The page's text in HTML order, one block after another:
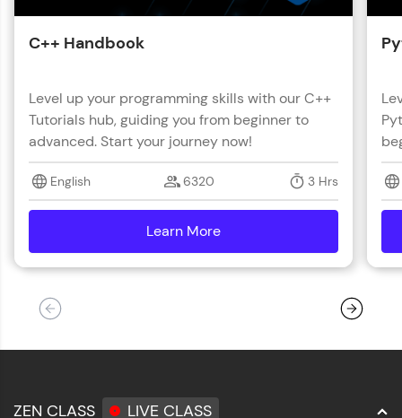
C++ Handbook
Level up your programming skills with our C++
Tutorials hub, guiding you from beginner to
advanced. Start your journey now!
English 6320 3 Hrs
Learn More
ZEN CLASS LIVE CLASS